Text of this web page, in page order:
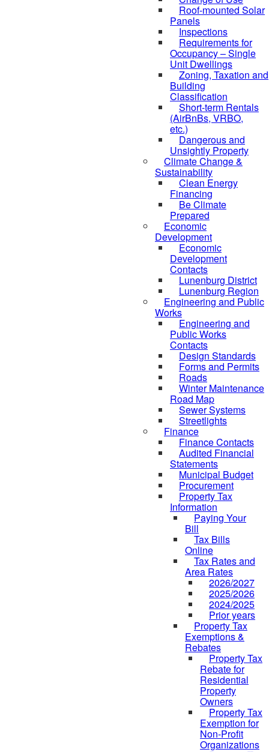
Roof-mounted Solar
Panels
Inspections
Requirements for
Occupancy – Single
Unit Dwellings
Zoning, Taxation and
Building
Classification
Short-term Rentals
(AirBnBs, VRBO,
etc.)
Dangerous and
Unsightly Property
Climate Change &
Sustainability
Clean Energy
Financing
Be Climate
Prepared
Economic
Development
Economic
Development
Contacts
Lunenburg District
Lunenburg Region
Engineering and Public
Works
Engineering and
Public Works
Contacts
Design Standards
Forms and Permits
Roads
Winter Maintenance
Road Map
Sewer Systems
Streetlights
Finance
Finance Contacts
Audited Financial
Statements
Municipal Budget
Procurement
Property Tax
Information
Paying Your
Bill
Tax Bills
Online
Tax Rates and
Area Rates
2026/2027
2025/2026
2024/2025
Prior years
Property Tax
Exemptions &
Rebates
Property Tax
Rebate for
Residential
Property
Owners
Property Tax
Exemption for
Non-Profit
Organizations